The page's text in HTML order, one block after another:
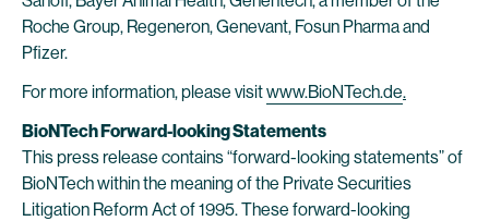
Roche Group, Regeneron, Genevant, Fosun Pharma and
Pfizer.
For more information, please visitwww.BioNTech.de.
BioNTech Forward-looking Statements
This press release contains “forward-looking statements” of
BioNTech within the meaning of the Private Securities
Litigation Reform Act of 1995. These forward-looking